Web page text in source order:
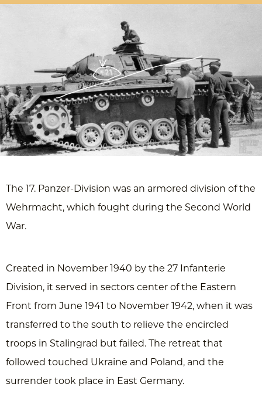
The 17. Panzer-Division was an armored division of the
Wehrmacht, which fought during the Second World
War.
Created in November 1940 by the 27 Infanterie
Division, it served in sectors center of the Eastern
Front from June 1941 to November 1942, when it was
transferred to the south to relieve the encircled
troops in Stalingrad but failed. The retreat that
followed touched Ukraine and Poland, and the
surrender took place in East Germany.